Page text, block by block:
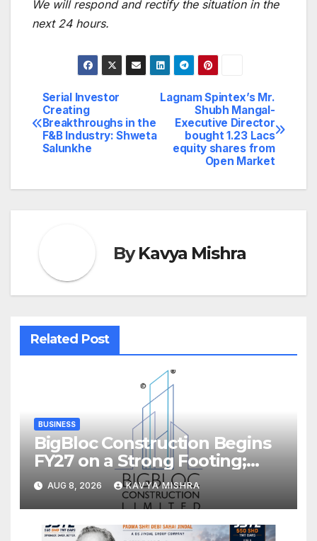
We will respond and rectify the situation in the
next 24 hours.
Post
navigation
Lagnam Spintex’s Mr.
Shubh Mangal-
Executive Director
bought 1.23 Lacs
equity shares from
Open Market
Serial Investor
Creating
Breakthroughs in the
F&B Industry: Shweta
Salunkhe
ByKavya Mishra
Related Post
BUSINESS
BigBloc Construction Begins
FY27 on a Strong Footing;
Accelerates Transformation
into an Integrated Green
Building Solutions Company
AUG 8, 2026 KAVYA MISHRA